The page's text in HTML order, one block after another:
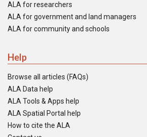
ALA for researchers
ALA for government and land managers
ALA for community and schools
Help
Browse all articles (FAQs)
ALA Data help
ALA Tools & Apps help
ALA Spatial Portal help
How to cite the ALA